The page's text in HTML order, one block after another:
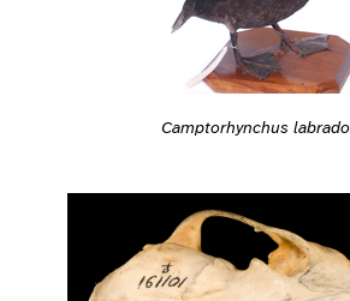
Camptorhynchus